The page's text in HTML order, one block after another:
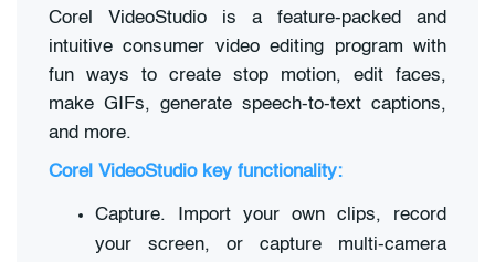
Corel VideoStudio is a feature-packed and
intuitive consumer video editing program with
fun ways to create stop motion, edit faces,
make GIFs, generate speech-to-text captions,
and more.
Corel VideoStudio key functionality:
Capture. Import your own clips, record
your screen, or capture multi-camera